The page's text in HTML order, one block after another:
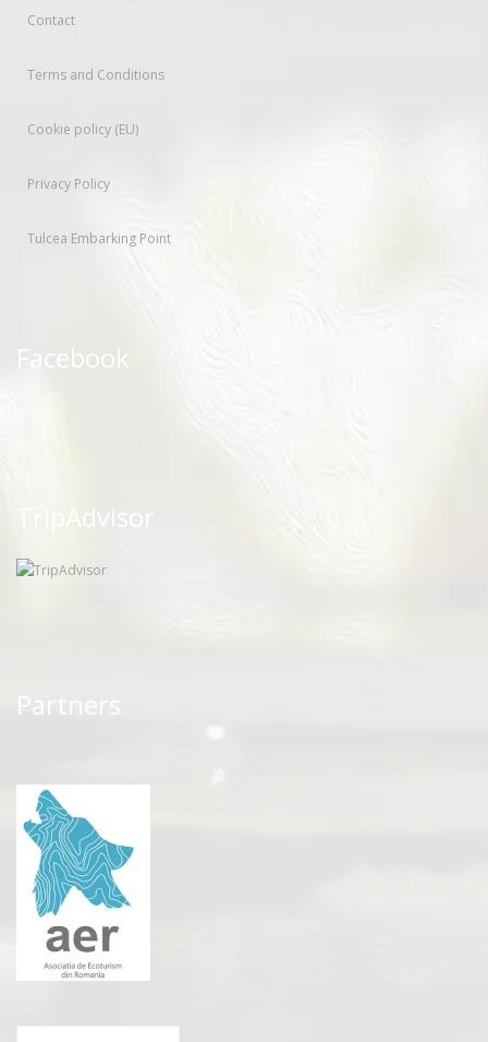
Contact
Terms and Conditions
Cookie policy (EU)
Privacy Policy
Tulcea Embarking Point
Facebook
TripAdvisor
Partners